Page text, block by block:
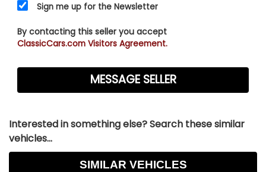
Sign me up for the Newsletter
By contacting this seller you accept
ClassicCars.com Visitors Agreement.
Interested in something else? Search these similar
vehicles...
SIMILAR VEHICLES